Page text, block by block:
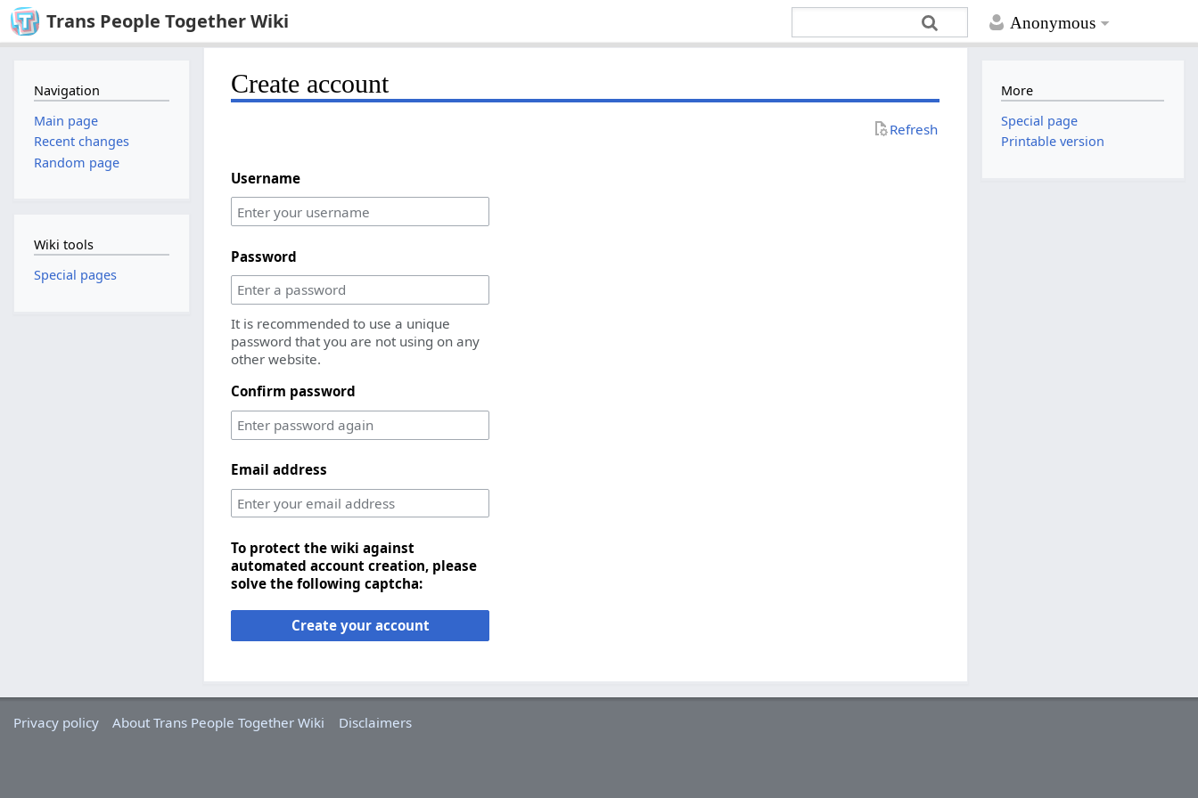
Trans People Together Wiki Anonymous
Create account
Refresh
Username
Password
It is recommended to use a unique
password that you are not using on any
other website.
Confirm password
Email address
To protect the wiki against
automated account creation, please
solve the following captcha:
Create your account
Navigation
Main page
Recent changes
Random page
Wiki tools
Special pages
More
Special page
Printable version
Privacy policy About Trans People Together Wiki Disclaimers